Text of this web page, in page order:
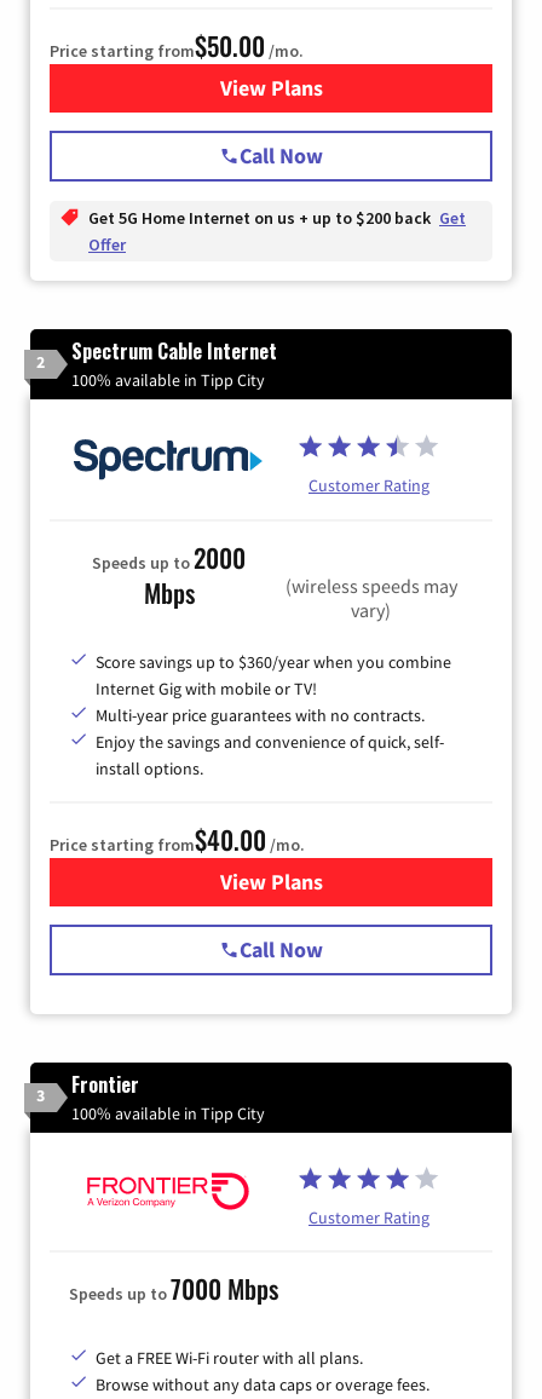
Price starting from$50.00 /mo.
View Plansfor T-Mobile Fiber Internet
Call Now
Get 5G Home Internet on us + up to $200 back Get
Offer
2 Spectrum Cable Internet
100% available in Tipp City
Customer Rating
Speeds up to2000
Mbps
(wireless speeds may
vary)
Score savings up to $360/year when you combine
Internet Gig with mobile or TV!
Multi-year price guarantees with no contracts.
Enjoy the savings and convenience of quick, self-
install options.
Price starting from$40.00 /mo.
View Plansfor Spectrum Cable Internet
Call Now
3 Frontier
100% available in Tipp City
Customer Rating
Speeds up to7000 Mbps
Get a FREE Wi-Fi router with all plans.
Browse without any data caps or overage fees.